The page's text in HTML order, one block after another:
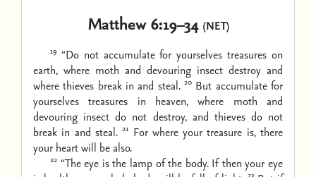
Matthew 6:19–34 (NET)
19 “Do not accumulate for yourselves treasures on
earth, where moth and devouring insect destroy and
where thieves break in and steal. 20 But accumulate for
yourselves treasures in heaven, where moth and
devouring insect do not destroy, and thieves do not
break in and steal. 21 For where your treasure is, there
your heart will be also.
22 “The eye is the lamp of the body. If then your eye